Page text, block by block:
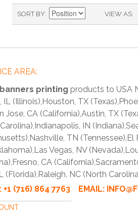
VIEW AS
SORT BY
AREA:
printing products to USA
(Illinois),Houston, TX
Jose, CA (California),Austin, TX
IN
TN
Vegas, NV
CA
(Florida),Raleigh, NC (North
+1 (716) 864 7763 EMAIL: